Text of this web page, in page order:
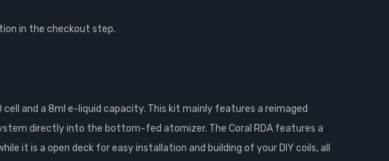
in the checkout step.
and a 8ml e-liquid capacity. This kit mainly features a reimaged
directly into the bottom-fed atomizer. The Coral RDA features a
is a open deck for easy installation and building of your DIY coils, all